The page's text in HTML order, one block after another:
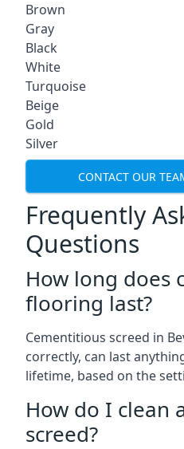
Brown
Gray
Black
White
Turquoise
Beige
Gold
Silver
CONTACT OUR
Frequently
Questions
How long does
flooring last?
Cementitious screed in
correctly, can last
lifetime, based on the
How do I clean
screed?